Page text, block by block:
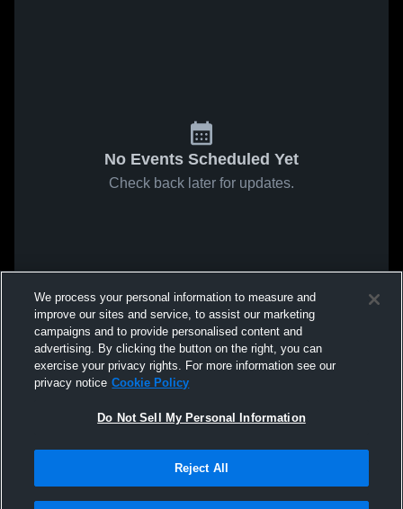
No Events Scheduled Yet
Check back later for updates.
We process your personal information to measure and
improve our sites and service, to assist our marketing
campaigns and to provide personalised content and
advertising. By clicking the button on the right, you can
exercise your privacy rights. For more information see our
privacy notice Cookie Policy
Do Not Sell My Personal Information
Reject All